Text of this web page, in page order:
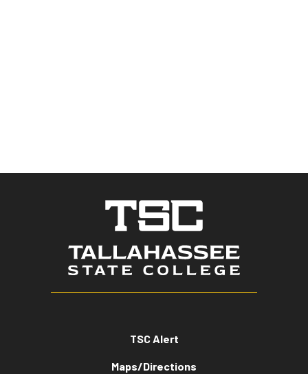
TSC Alert
Maps/Directions